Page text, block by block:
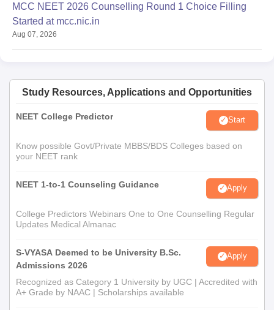
MCC NEET 2026 Counselling Round 1 Choice Filling
Started at mcc.nic.in
Aug 07, 2026
Study Resources, Applications and Opportunities
NEET College Predictor Start
Know possible Govt/Private MBBS/BDS Colleges based on
your NEET rank
NEET 1-to-1 Counseling Guidance Apply
College Predictors Webinars One to One Counselling Regular
Updates Medical Almanac
S-VYASA Deemed to be University B.Sc.
Admissions 2026
Apply
Recognized as Category 1 University by UGC | Accredited with
A+ Grade by NAAC | Scholarships available